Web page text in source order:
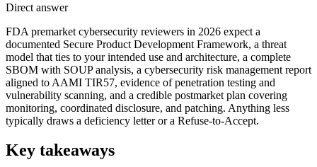
Direct answer
FDA premarket cybersecurity reviewers in 2026 expect a
documented Secure Product Development Framework, a threat
model that ties to your intended use and architecture, a complete
SBOM with SOUP analysis, a cybersecurity risk management report
aligned to AAMI TIR57, evidence of penetration testing and
vulnerability scanning, and a credible postmarket plan covering
monitoring, coordinated disclosure, and patching. Anything less
typically draws a deficiency letter or a Refuse-to-Accept.
Key takeaways